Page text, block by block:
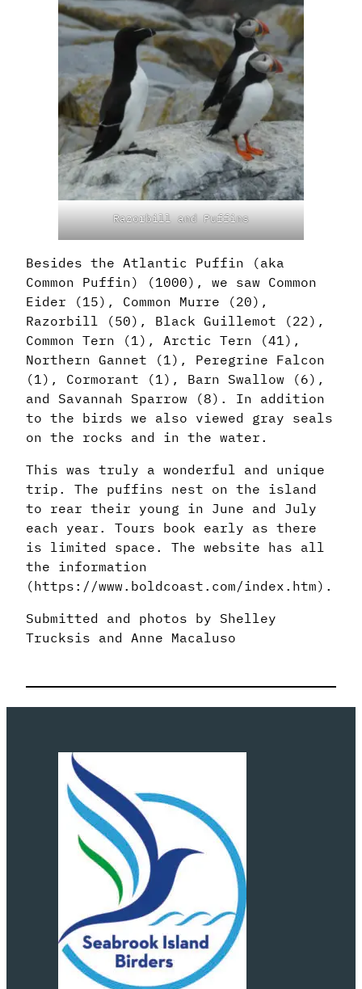
Razorbill and Puffins
Besides the Atlantic Puffin (aka
Common Puffin) (1000), we saw Common
Eider (15), Common Murre (20),
Razorbill (50), Black Guillemot (22),
Common Tern (1), Arctic Tern (41),
Northern Gannet (1), Peregrine Falcon
(1), Cormorant (1), Barn Swallow (6),
and Savannah Sparrow (8). In addition
to the birds we also viewed gray seals
on the rocks and in the water.
This was truly a wonderful and unique
trip. The puffins nest on the island
to rear their young in June and July
each year. Tours book early as there
is limited space. The website has all
the information
(https://www.boldcoast.com/index.htm).
Submitted and photos by Shelley
Trucksis and Anne Macaluso